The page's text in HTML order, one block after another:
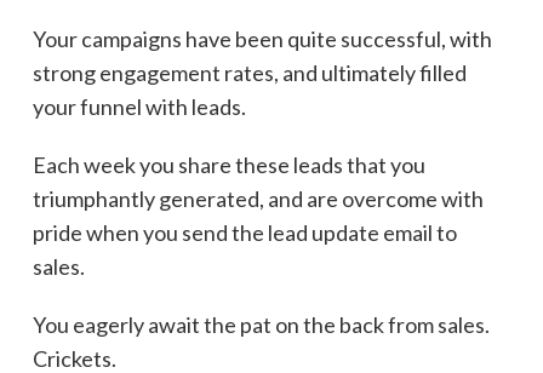
Your campaigns have been quite successful, with
strong engagement rates, and ultimately filled
your funnel with leads.
Each week you share these leads that you
triumphantly generated, and are overcome with
pride when you send the lead update email to
sales.
You eagerly await the pat on the back from sales.
Crickets.